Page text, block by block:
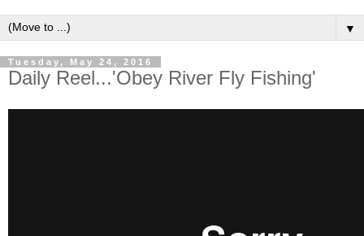
▼
Tuesday, May 24, 2016
Daily Reel...'Obey River Fly Fishing'